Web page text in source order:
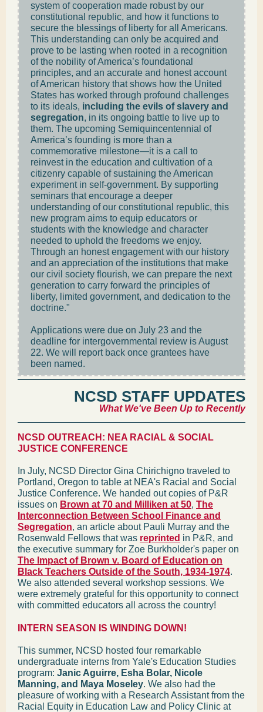
system of cooperation made robust by our
constitutional republic, and how it functions to
secure the blessings of liberty for all Americans.
This understanding can only be acquired and
prove to be lasting when rooted in a recognition
of the nobility of America’s foundational
principles, and an accurate and honest account
of American history that shows how the United
States has worked through profound challenges
to its ideals, including the evils of slavery and
segregation, in its ongoing battle to live up to
them. The upcoming Semiquincentennial of
America’s founding is more than a
commemorative milestone—it is a call to
reinvest in the education and cultivation of a
citizenry capable of sustaining the American
experiment in self-government. By supporting
seminars that encourage a deeper
understanding of our constitutional republic, this
new program aims to equip educators or
students with the knowledge and character
needed to uphold the freedoms we enjoy.
Through an honest engagement with our history
and an appreciation of the institutions that make
our civil society flourish, we can prepare the next
generation to carry forward the principles of
liberty, limited government, and dedication to the
doctrine."
Applications were due on July 23 and the
deadline for intergovernmental review is August
22. We will report back once grantees have
been named.
NCSD STAFF UPDATES
What We've Been Up to Recently
NCSD OUTREACH: NEA RACIAL & SOCIAL
JUSTICE CONFERENCE
In July, NCSD Director Gina Chirichigno traveled to
Portland, Oregon to table at NEA's Racial and Social
Justice Conference. We handed out copies of P&R
issues on Brown at 70 and Milliken at 50, The
Interconnection Between School Finance and
Segregation, an article about Pauli Murray and the
Rosenwald Fellows that was reprinted in P&R, and
the executive summary for Zoe Burkholder's paper on
The Impact of Brown v. Board of Education on
Black Teachers Outside of the South, 1934-1974.
We also attended several workshop sessions. We
were extremely grateful for this opportunity to connect
with committed educators all across the country!
INTERN SEASON IS WINDING DOWN!
This summer, NCSD hosted four remarkable
undergraduate interns from Yale's Education Studies
program: Janic Aguirre, Esha Bolar, Nicole
Manning, and Maya Moseley. We also had the
pleasure of working with a Research Assistant from the
Racial Equity in Education Law and Policy Clinic at